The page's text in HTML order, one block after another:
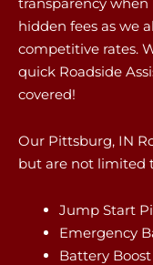
hidden fees as we
competitive rates.
quick Roadside
covered!
Our Pittsburg, IN
but are not limited
Jump Start
Emergency
Battery